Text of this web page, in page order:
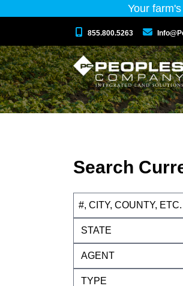
Your
855.800.5263
Search